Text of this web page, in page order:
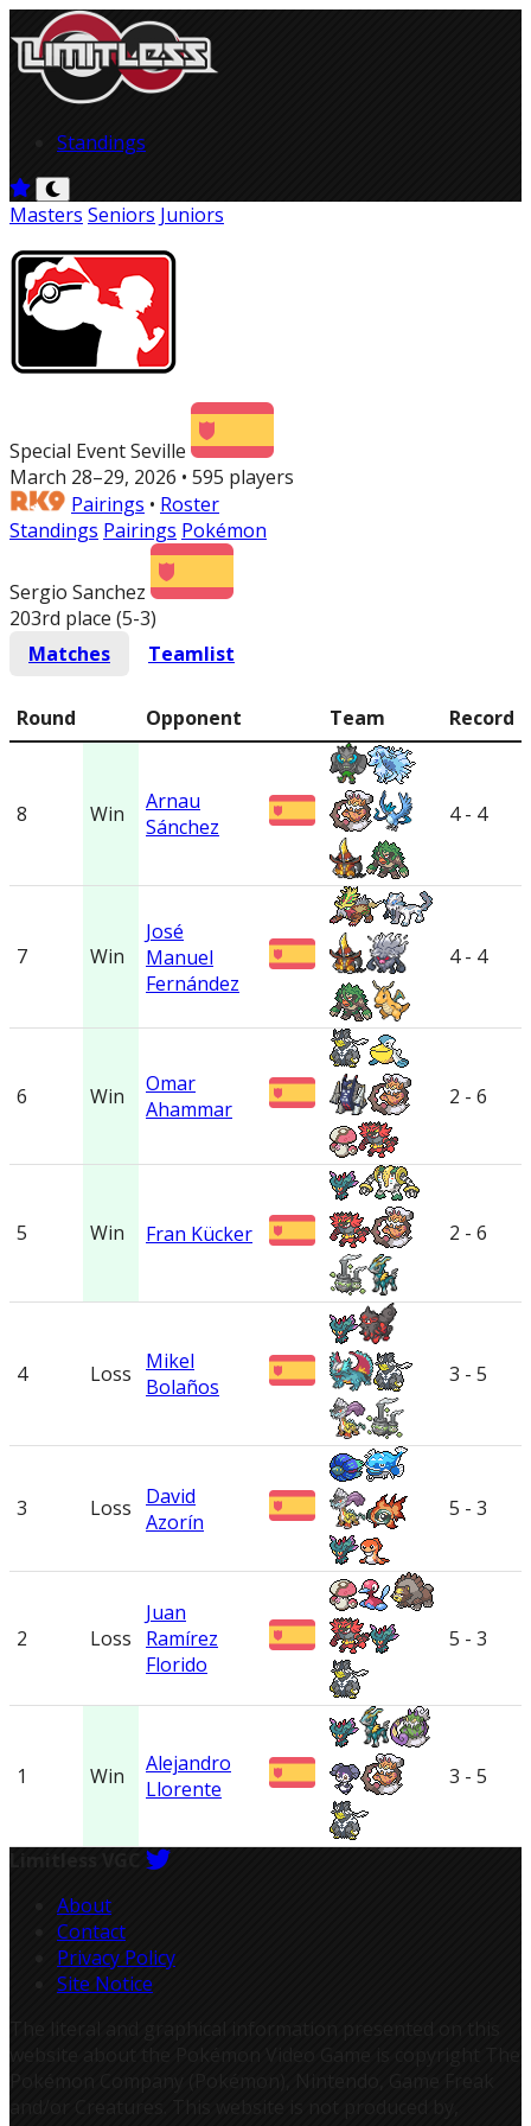
Standings
Masters Seniors Juniors
Special Event Seville
March 28–29, 2026 • 595 players
Pairings • Roster
Standings Pairings Pokémon
Sergio Sanchez
203rd place (5-3)
Matches
Teamlist
Round Opponent Team Record
8 Win
Arnau
Sánchez
4 - 4
7 Win
José
Manuel
Fernández
4 - 4
6 Win
Omar
Ahammar
2 - 6
5 Win Fran Kücker 2 - 6
4 Loss
Mikel
Bolaños
3 - 5
3 Loss
David
Azorín
5 - 3
2 Loss
Juan
Ramírez
Florido
5 - 3
1 Win
Alejandro
Llorente
3 - 5
About
Contact
Privacy Policy
Site Notice